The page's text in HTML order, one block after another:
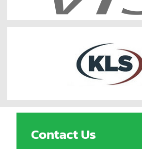
Contact Us